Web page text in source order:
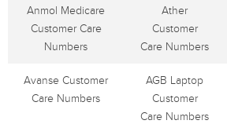
Anmol Medicare
Customer Care
Numbers
Ather
Customer
Care Numbers
Avanse Customer
Care Numbers
AGB Laptop
Customer
Care Numbers